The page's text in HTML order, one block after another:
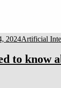
2024Artificial
to know